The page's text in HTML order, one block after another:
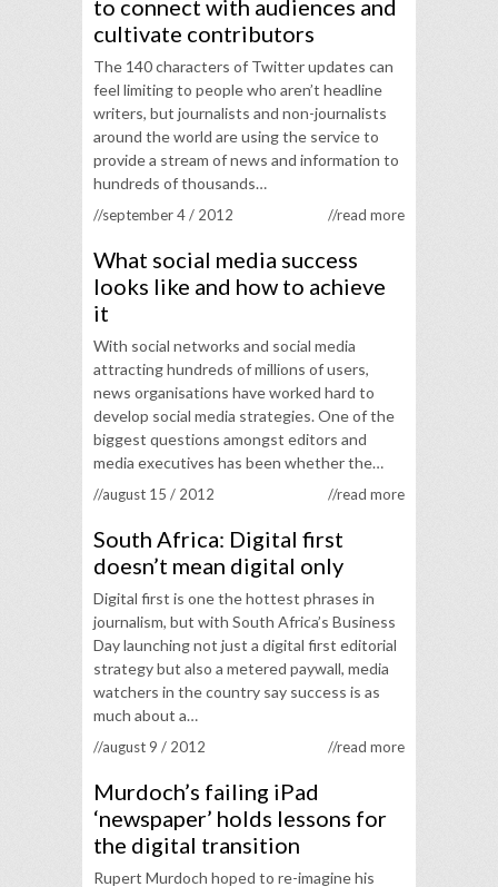
to connect with audiences and
cultivate contributors
The 140 characters of Twitter updates can
feel limiting to people who aren’t headline
writers, but journalists and non-journalists
around the world are using the service to
provide a stream of news and information to
hundreds of thousands…
//september 4 / 2012 //read more
What social media success
looks like and how to achieve
it
With social networks and social media
attracting hundreds of millions of users,
news organisations have worked hard to
develop social media strategies. One of the
biggest questions amongst editors and
media executives has been whether the…
//august 15 / 2012 //read more
South Africa: Digital first
doesn’t mean digital only
Digital first is one the hottest phrases in
journalism, but with South Africa’s Business
Day launching not just a digital first editorial
strategy but also a metered paywall, media
watchers in the country say success is as
much about a…
//august 9 / 2012 //read more
Murdoch’s failing iPad
‘newspaper’ holds lessons for
the digital transition
Rupert Murdoch hoped to re-imagine his